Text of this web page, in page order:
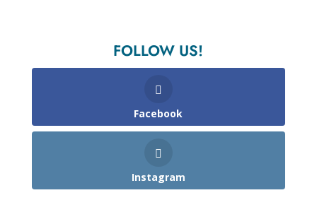
FOLLOW US!
Facebook
Instagram